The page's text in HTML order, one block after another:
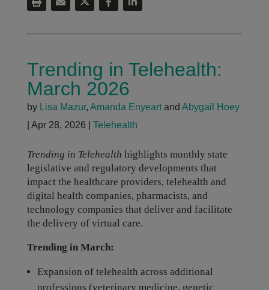
Trending in Telehealth:
March 2026
by Lisa Mazur, Amanda Enyeartand Abygail Hoey
Apr 28, 2026 Telehealth
Trending in Telehealth highlights monthly state
legislative and regulatory developments that
impact the healthcare providers, telehealth and
digital health companies, pharmacists, and
technology companies that deliver and facilitate
the delivery of virtual care.
Trending in March:
Expansion of telehealth across additional
professions (veterinary medicine, genetic